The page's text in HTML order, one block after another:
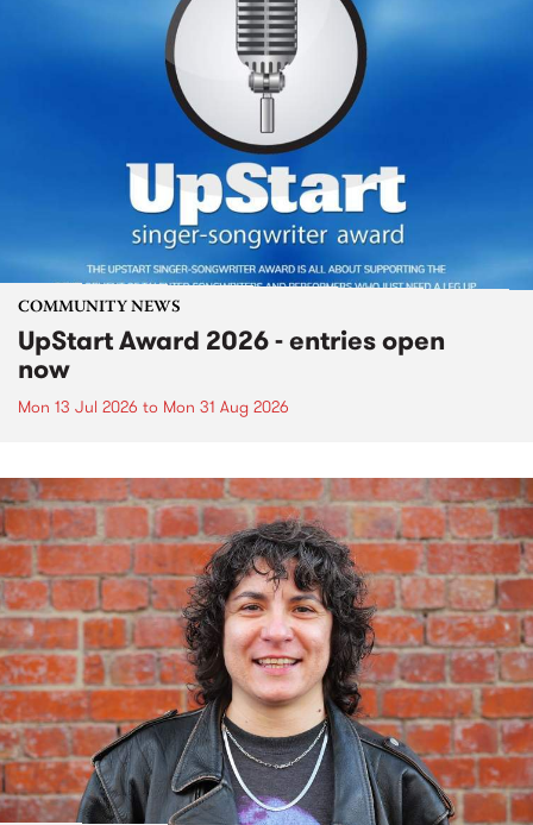
COMMUNITY NEWS
UpStart Award 2026 - entries open
now
Mon 13 Jul 2026 to Mon 31 Aug 2026